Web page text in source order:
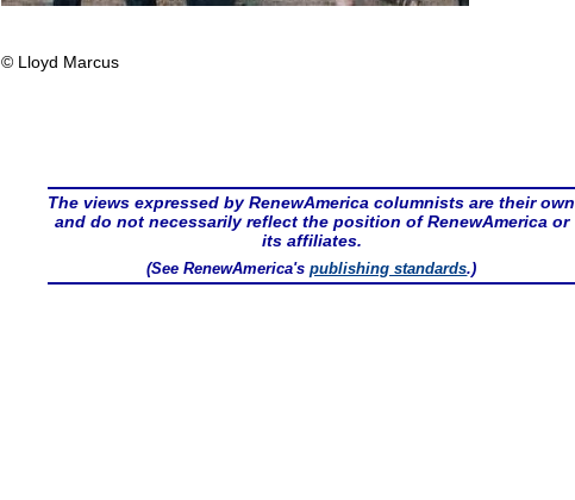
© Lloyd Marcus
The views expressed by RenewAmerica columnists are their own
and do not necessarily reflect the position of RenewAmerica or
its affiliates.
(See RenewAmerica'spublishing standards.)